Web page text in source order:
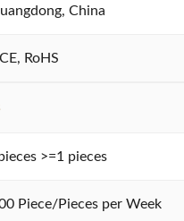
China
RoHS
>=1 pieces
Piece/Pieces per Week